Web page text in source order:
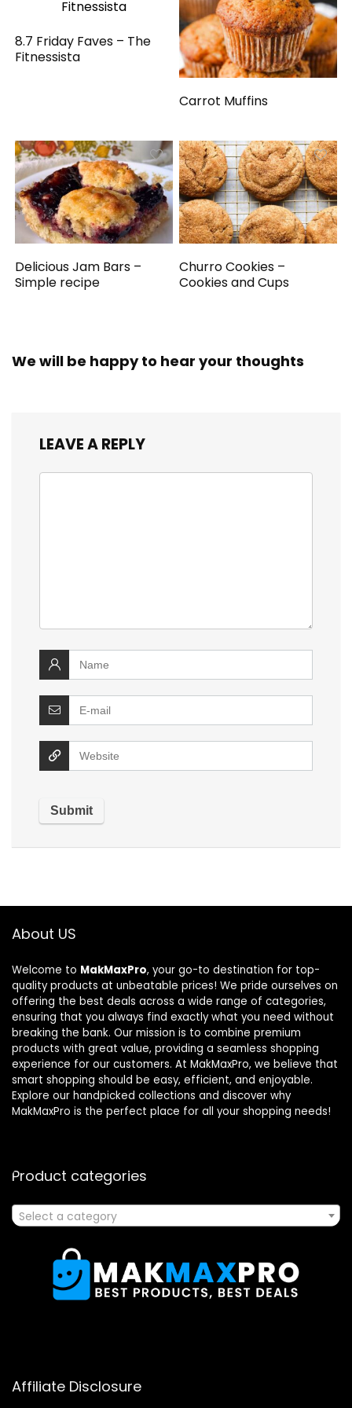
8.7 Friday Faves – The
Fitnessista
Carrot Muffins
Delicious Jam Bars –
Simple recipe
Churro Cookies –
Cookies and Cups
We will be happy to hear your thoughts
LEAVE A REPLY
About US
Welcome to MakMaxPro, your go-to destination for top-
quality products at unbeatable prices! We pride ourselves on
offering the best deals across a wide range of categories,
ensuring that you always find exactly what you need without
breaking the bank. Our mission is to combine premium
products with great value, providing a seamless shopping
experience for our customers. At MakMaxPro, we believe that
smart shopping should be easy, efficient, and enjoyable.
Explore our handpicked collections and discover why
MakMaxPro is the perfect place for all your shopping needs!
Product categories
Select a category
Affiliate Disclosure